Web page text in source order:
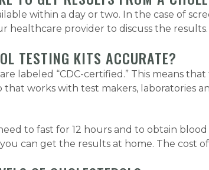
within a day or two. In the case of
healthcare provider to discuss the
TESTING KITS ACCURATE?
labeled “CDC-certified.” This means
works with test makers, laboratories
to fast for 12 hours and to obtain
can get the results at home. The cost